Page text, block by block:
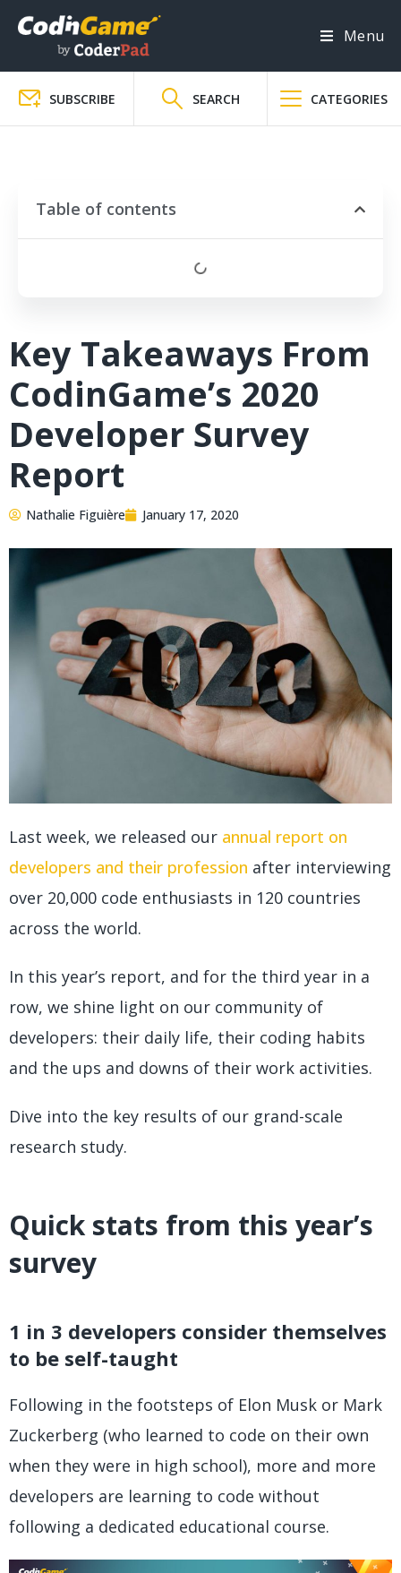
Menu
SUBSCRIBE SEARCH CATEGORIES
Table of contents
Key Takeaways From
CodinGame’s 2020
Developer Survey
Report
Nathalie Figuière January 17, 2020
Last week, we released our annual report on
developers and their profession after interviewing
over 20,000 code enthusiasts in 120 countries
across the world.
In this year’s report, and for the third year in a
row, we shine light on our community of
developers: their daily life, their coding habits
and the ups and downs of their work activities.
Dive into the key results of our grand-scale
research study.
Quick stats from this year’s
survey
1 in 3 developers consider themselves
to be self-taught
Following in the footsteps of Elon Musk or Mark
Zuckerberg (who learned to code on their own
when they were in high school), more and more
developers are learning to code without
following a dedicated educational course.